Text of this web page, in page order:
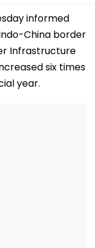
informed
China border
Infrastructure
six times
year.